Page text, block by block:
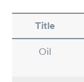
Title
Oil